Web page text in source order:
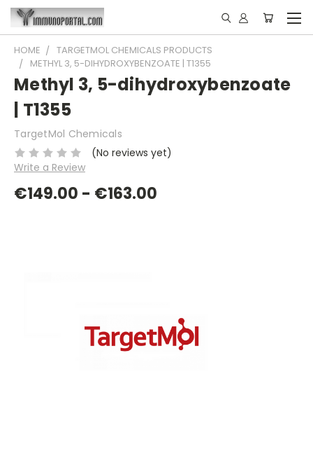
HOME
TARGETMOL CHEMICALS PRODUCTS
METHYL 3, 5-DIHYDROXYBENZOATE | T1355
Methyl 3, 5-dihydroxybenzoate
| T1355
TargetMol Chemicals
(No reviews yet)
Write a Review
€149.00 - €163.00